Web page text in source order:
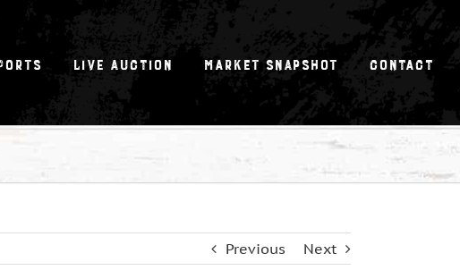
Live Auction Market Snapshot Contact
Previous Next